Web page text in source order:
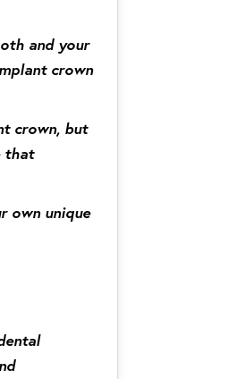
and your
crown
crown, but
that
own unique